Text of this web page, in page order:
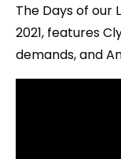
The Days of our
2021, features
demands, and